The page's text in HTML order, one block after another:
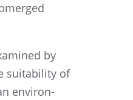
by
suita­bi­lity of
environ­